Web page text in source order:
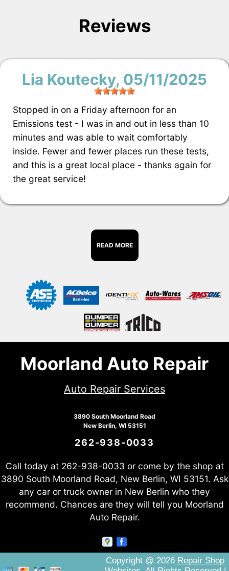
Reviews
Lia Koutecky, 05/11/2025
Stopped in on a Friday afternoon for an
Emissions test - I was in and out in less than 10
minutes and was able to wait comfortably
inside. Fewer and fewer places run these tests,
and this is a great local place - thanks again for
the great service!
READ MORE
Moorland Auto Repair
Auto Repair Services
3890 South Moorland Road
New Berlin, WI 53151
262-938-0033
Call today at 262-938-0033 or come by the shop at
3890 South Moorland Road, New Berlin, WI 53151. Ask
any car or truck owner in New Berlin who they
recommend. Chances are they will tell you Moorland
Auto Repair.
Copyright @ 2026 Repair Shop